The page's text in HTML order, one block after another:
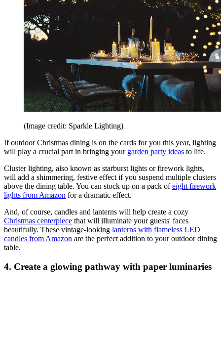
(Image credit: Sparkle Lighting)
If outdoor Christmas dining is on the cards for you this year, lighting
will play a crucial part in bringing your garden party ideas to life.
Cluster lighting, also known as starburst lights or firework lights,
will add a shimmering, festive effect if you suspend multiple clusters
above the dining table. You can stock up on a pack ofeight firework
lights from Amazon for a dramatic effect.
And, of course, candles and lanterns will help create a cozy
Christmas centerpiece that will illuminate your guests' faces
beautifully. These vintage-looking lanterns with flameless LED
candles from Amazon are the perfect addition to your outdoor dining
table.
4. Create a glowing pathway with paper luminaries